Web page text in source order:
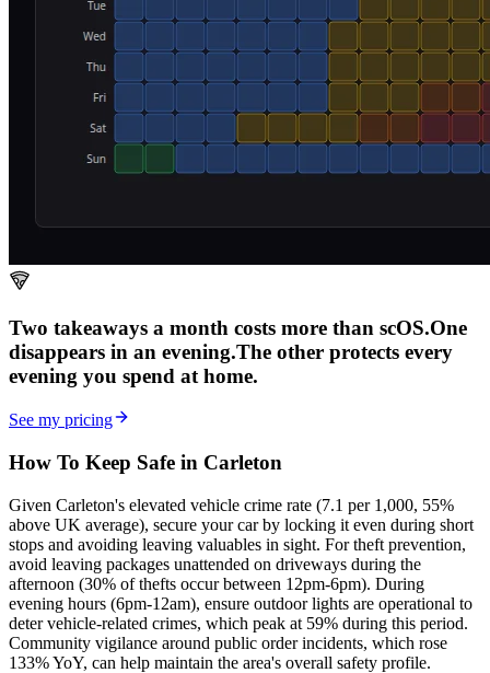
Two takeaways a month costs more than scOS.One
disappears in an evening.The other protects every
evening you spend at home.
See my pricing
How To Keep Safe in Carleton
Given Carleton's elevated vehicle crime rate (7.1 per 1,000, 55%
above UK average), secure your car by locking it even during short
stops and avoiding leaving valuables in sight. For theft prevention,
avoid leaving packages unattended on driveways during the
afternoon (30% of thefts occur between 12pm-6pm). During
evening hours (6pm-12am), ensure outdoor lights are operational to
deter vehicle-related crimes, which peak at 59% during this period.
Community vigilance around public order incidents, which rose
133% YoY, can help maintain the area's overall safety profile.